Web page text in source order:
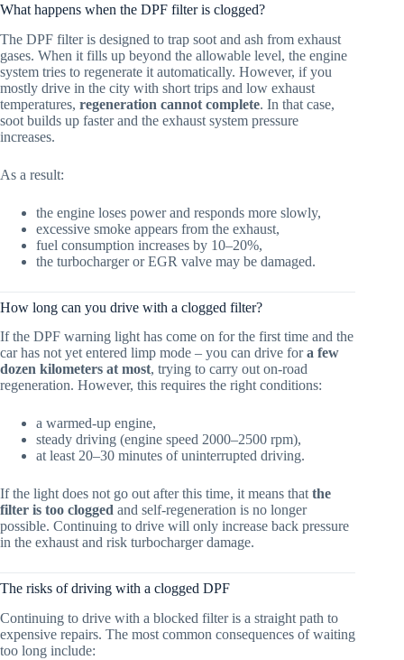
What happens when the DPF filter is clogged?
The DPF filter is designed to trap soot and ash from exhaust
gases. When it fills up beyond the allowable level, the engine
system tries to regenerate it automatically. However, if you
mostly drive in the city with short trips and low exhaust
temperatures, regeneration cannot complete. In that case,
soot builds up faster and the exhaust system pressure
increases.
As a result:
the engine loses power and responds more slowly,
excessive smoke appears from the exhaust,
fuel consumption increases by 10–20%,
the turbocharger or EGR valve may be damaged.
How long can you drive with a clogged filter?
If the DPF warning light has come on for the first time and the
car has not yet entered limp mode – you can drive fora few
dozen kilometers at most, trying to carry out on-road
regeneration. However, this requires the right conditions:
a warmed-up engine,
steady driving (engine speed 2000–2500 rpm),
at least 20–30 minutes of uninterrupted driving.
If the light does not go out after this time, it means that the
filter is too clogged and self-regeneration is no longer
possible. Continuing to drive will only increase back pressure
in the exhaust and risk turbocharger damage.
The risks of driving with a clogged DPF
Continuing to drive with a blocked filter is a straight path to
expensive repairs. The most common consequences of waiting
too long include: